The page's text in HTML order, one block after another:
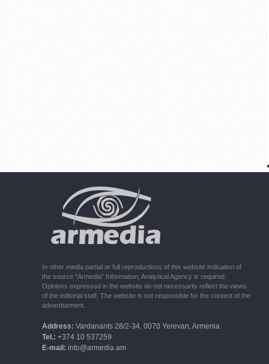
In other media partial or full reproductions of this website indication of
the source "Armedia" Information, Analytical Agency is required.
Opinions expressed in the website do not necessarily reflect the views
of the editorial staff. The website is not responsible for the content of the
advertisement.
Address: Vardanants 28/2-34, 0070 Yerevan, Armenia
Tel.: +374 10 537259
E-mail: info@armedia.am